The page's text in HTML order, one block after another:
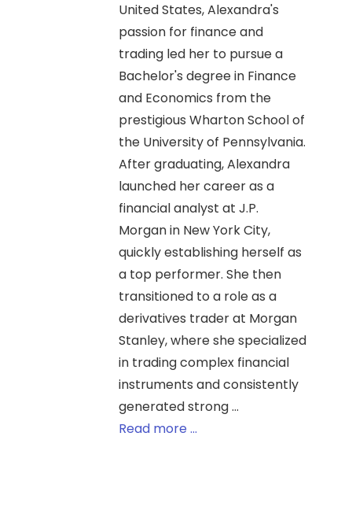
United States, Alexandra's
passion for finance and
trading led her to pursue a
Bachelor's degree in Finance
and Economics from the
prestigious Wharton School of
the University of Pennsylvania.
After graduating, Alexandra
launched her career as a
financial analyst at J.P.
Morgan in New York City,
quickly establishing herself as
a top performer. She then
transitioned to a role as a
derivatives trader at Morgan
Stanley, where she specialized
in trading complex financial
instruments and consistently
generated strong ...
Read more ...